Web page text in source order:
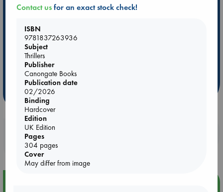
Be inspired by books chosen because they are popular, current or
ABC Favorites
Star Wars
ABC Bestsellers - July
AWCA Page Turners
Weird Book of the Week
Booklovers, do you get 10% off your
purchases in our stores & online?
Contact usfor an exact stock check!
ISBN
9781837263936
Subject
Thrillers
Publisher
Canongate Books
Publication date
02/2026
Binding
Hardcover
Edition
UK Edition
Pages
304 pages
Cover
May differ from image